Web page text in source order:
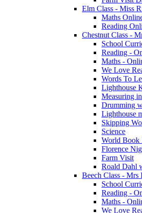
Elm Class - Miss
Maths
Reading
Chestnut Class -
School
Reading -
Maths -
We Love
Words To
Lighthouse
Measuring
Drumming
Lighthouse
Skipping
Science
World Book
Florence
Farm Visit
Roald Dahl
Beech Class - Mrs
School
Reading -
Maths -
We Love